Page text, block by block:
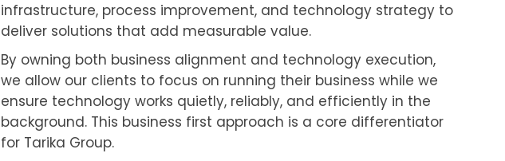
infrastructure, process improvement, and technology strategy to
deliver solutions that add measurable value.
By owning both business alignment and technology execution,
we allow our clients to focus on running their business while we
ensure technology works quietly, reliably, and efficiently in the
background. This business first approach is a core differentiator
for Tarika Group.